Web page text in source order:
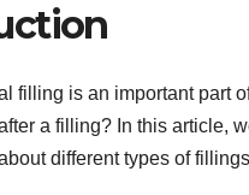
filling is an important part
a filling? In this article,
different types of